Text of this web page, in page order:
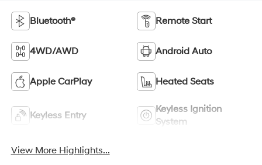
Bluetooth® Remote Start
4WD/AWD Android Auto
Apple CarPlay Heated Seats
Keyless Entry
Keyless Ignition
System
View More Highlights...